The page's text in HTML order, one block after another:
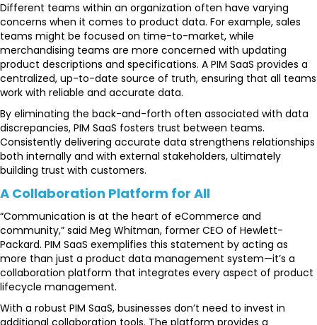
Different teams within an organization often have varying
concerns when it comes to product data. For example, sales
teams might be focused on time-to-market, while
merchandising teams are more concerned with updating
product descriptions and specifications. A PIM SaaS provides a
centralized, up-to-date source of truth, ensuring that all teams
work with reliable and accurate data.
By eliminating the back-and-forth often associated with data
discrepancies, PIM SaaS fosters trust between teams.
Consistently delivering accurate data strengthens relationships
both internally and with external stakeholders, ultimately
building trust with customers.
A Collaboration Platform for All
“Communication is at the heart of eCommerce and
community,” said Meg Whitman, former CEO of Hewlett-
Packard. PIM SaaS exemplifies this statement by acting as
more than just a product data management system—it’s a
collaboration platform that integrates every aspect of product
lifecycle management.
With a robust PIM SaaS, businesses don’t need to invest in